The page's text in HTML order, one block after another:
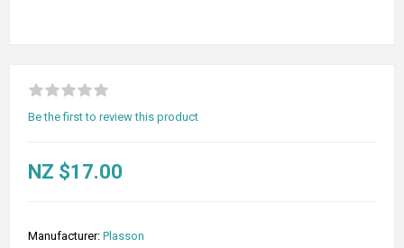
Be the first to review this product
NZ $17.00
Manufacturer: Plasson